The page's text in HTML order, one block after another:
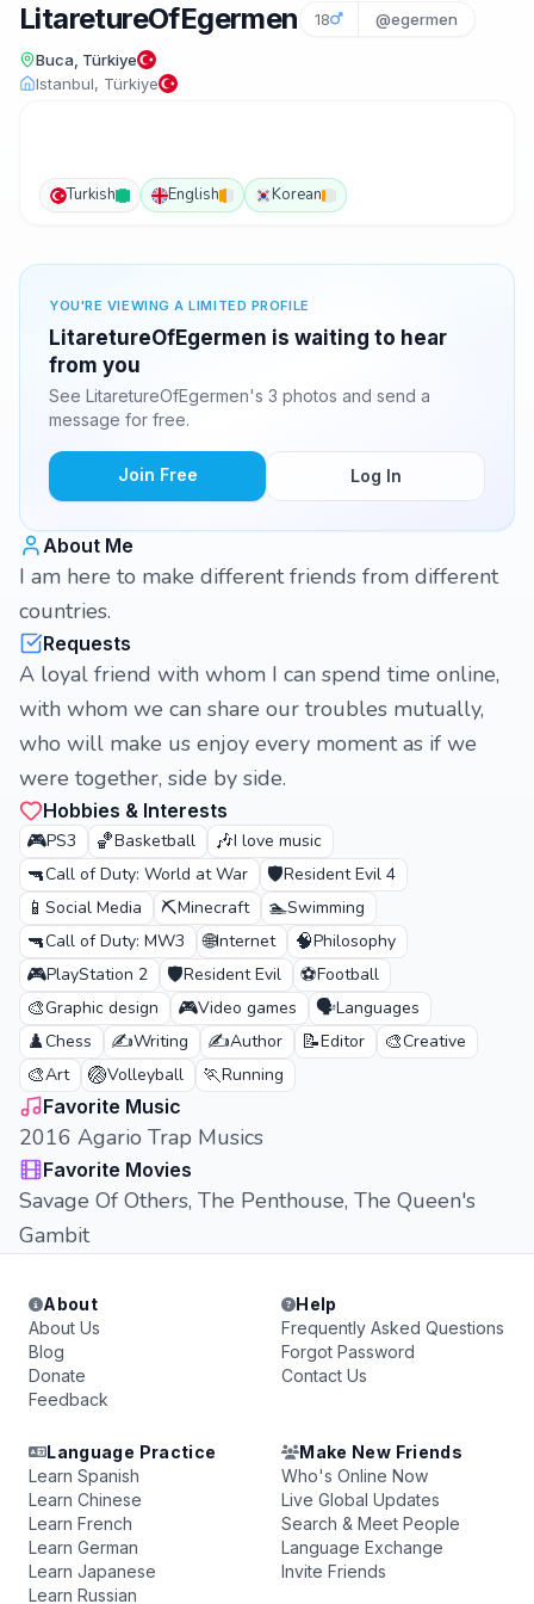
LitaretureOfEgermen 18 @egermen
Buca, Türkiye
Istanbul, Türkiye
Turkish English Korean
YOU'RE VIEWING A LIMITED PROFILE
LitaretureOfEgermen is waiting to hear
from you
See LitaretureOfEgermen's 3 photos and send a
message for free.
Join Free Log In
About Me
I am here to make different friends from different
countries.
Requests
A loyal friend with whom I can spend time online,
with whom we can share our troubles mutually,
who will make us enjoy every moment as if we
were together, side by side.
Hobbies & Interests
🎮PS3 🏀Basketball 🎶I love music
🔫Call of Duty: World at War 🛡️Resident Evil 4
📱 Social Media ⛏️Minecraft 🏊Swimming
🔫Call of Duty: MW3 🌐Internet 🧠Philosophy
🎮PlayStation 2 🛡️Resident Evil ⚽Football
🎨Graphic design 🎮Video games 🗣️Languages
♟️Chess ✍️Writing ✍️Author 📝Editor 🎨Creative
🎨Art 🏐Volleyball 🏃Running
Favorite Music
2016 Agario Trap Musics
Favorite Movies
Savage Of Others, The Penthouse, The Queen's
Gambit
About
About Us
Blog
Donate
Feedback
Help
Frequently Asked Questions
Forgot Password
Contact Us
Language Practice
Learn Spanish
Learn Chinese
Learn French
Learn German
Learn Japanese
Learn Russian
Make New Friends
Who's Online Now
Live Global Updates
Search & Meet People
Language Exchange
Invite Friends